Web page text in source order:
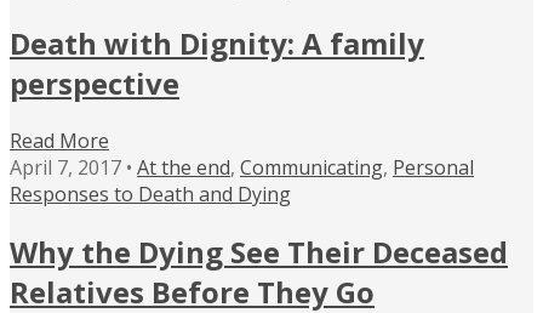
Death with Dignity: A family
perspective
Read More
April 7, 2017 • At the end, Communicating, Personal
Responses to Death and Dying
Why the Dying See Their Deceased
Relatives Before They Go